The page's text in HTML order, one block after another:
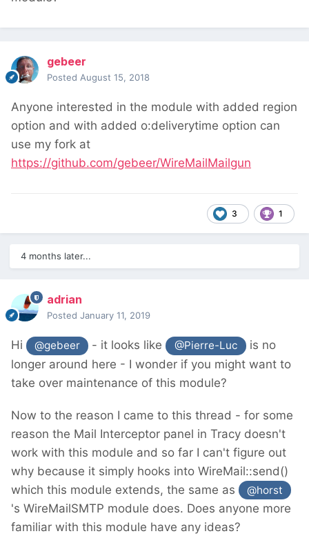
gebeer
Posted August 15, 2018
Anyone interested in the module with added region
option and with added o:deliverytime option can
use my fork at
https://github.com/gebeer/WireMailMailgun
3 1
4 months later...
adrian
Posted January 11, 2019
Hi @gebeer - it looks like @Pierre-Luc
is no
longer around here - I wonder if you might want to
take over maintenance of this module?
Now to the reason I came to this thread - for some
reason the Mail Interceptor panel in Tracy doesn't
work with this module and so far I can't figure out
why because it simply hooks into WireMail::send()
which this module extends, the same as
@horst
's WireMailSMTP module does. Does anyone more
familiar with this module have any ideas?